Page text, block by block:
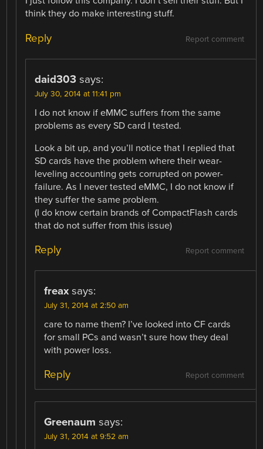
think they do make interesting stuff.
Report comment
Reply
daid303 says:
July 30, 2014 at 11:41 pm
I do not know if eMMC suffers from the same
problems as every SD card I tested.
Look a bit up, and you’ll notice that I replied that
SD cards have the problem where their wear-
leveling accounting gets corrupted on power-
failure. As I never tested eMMC, I do not know if
they suffer the same problem.
(I do know certain brands of CompactFlash cards
that do not suffer from this issue)
Report comment
Reply
freax says:
July 31, 2014 at 2:50 am
care to name them? I’ve looked into CF cards
for small PCs and wasn’t sure how they deal
with power loss.
Report comment
Reply
Greenaum says:
July 31, 2014 at 9:52 am